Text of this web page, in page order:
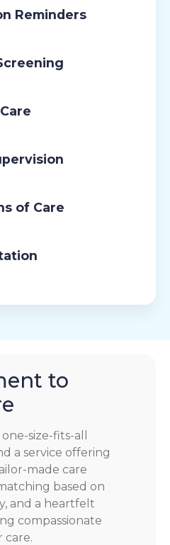
Reminders
of Care
to
size-fits-all
a service offering
made care
based on
and a heartfelt
compassionate
care.